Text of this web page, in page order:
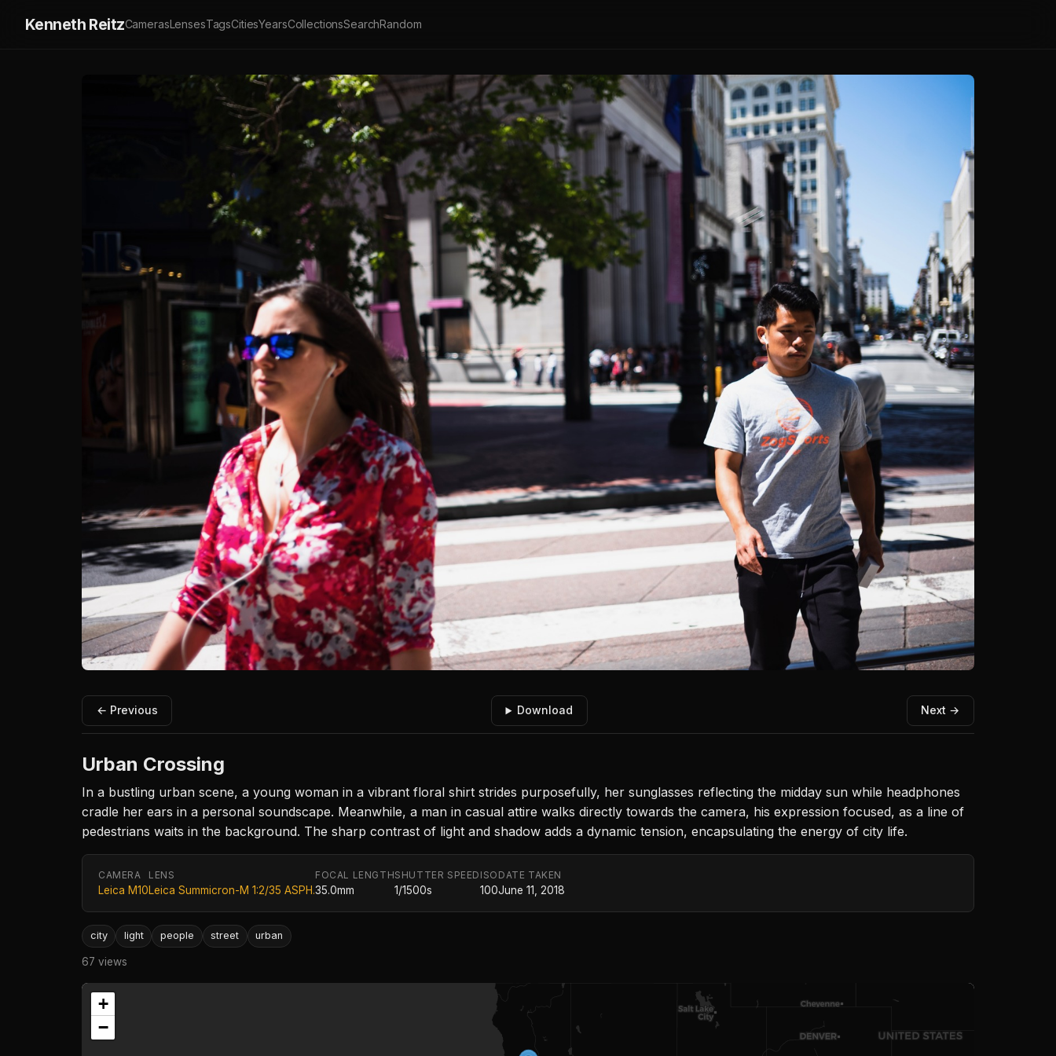
Kenneth ReitzCamerasLensesTagsCitiesYearsCollectionsSearchRandom
← Previous Download Next →
Urban Crossing
In a bustling urban scene, a young woman in a vibrant floral shirt strides purposefully, her sunglasses reflecting the midday sun while headphones
cradle her ears in a personal soundscape. Meanwhile, a man in casual attire walks directly towards the camera, his expression focused, as a line of
pedestrians waits in the background. The sharp contrast of light and shadow adds a dynamic tension, encapsulating the energy of city life.
CAMERA
Leica M10
LENS
Leica Summicron-M 1:2/35 ASPH.
FOCAL LENGTH
35.0mm
SHUTTER SPEED
1/1500s
ISO
100
DATE TAKEN
June 11, 2018
city light people street urban
67 views
+
−